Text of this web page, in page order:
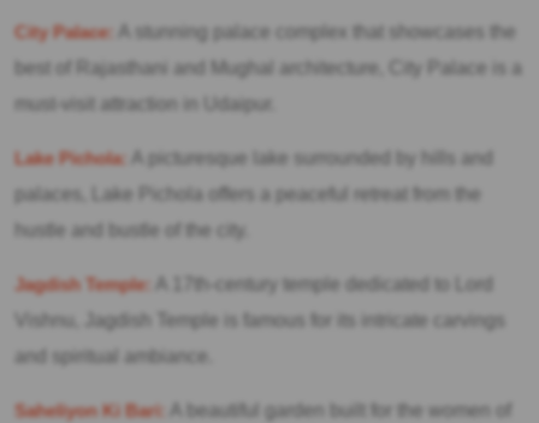
City Palace:
A stunning palace complex that showcases the
best of Rajasthani and Mughal architecture, City Palace is a
must-visit attraction in Udaipur.
Lake Pichola:
A picturesque lake surrounded by hills and
palaces, Lake Pichola offers a peaceful retreat from the
hustle and bustle of the city.
Jagdish Temple:
A 17th-century temple dedicated to Lord
Vishnu, Jagdish Temple is famous for its intricate carvings
and spiritual ambiance.
Saheliyon Ki Bari:
A beautiful garden built for the women of